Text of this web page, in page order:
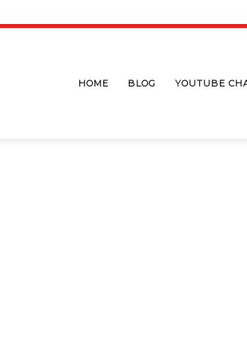
HOME BLOG YOUTUBE